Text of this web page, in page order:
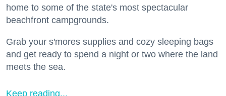
home to some of the state's most spectacular
beachfront campgrounds.
Grab your s'mores supplies and cozy sleeping bags
and get ready to spend a night or two where the land
meets the sea.
Keep reading...